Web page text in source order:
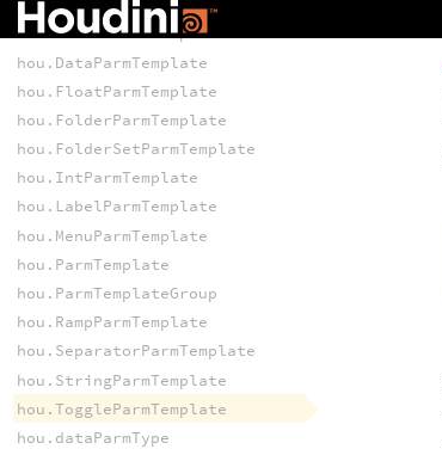
hou.ButtonParmTemplate
hou.DataParmTemplate
hou.FloatParmTemplate
hou.FolderParmTemplate
hou.FolderSetParmTemplate
hou.IntParmTemplate
hou.LabelParmTemplate
hou.MenuParmTemplate
hou.ParmTemplate
hou.ParmTemplateGroup
hou.RampParmTemplate
hou.SeparatorParmTemplate
hou.StringParmTemplate
hou.ToggleParmTemplate
hou.dataParmType